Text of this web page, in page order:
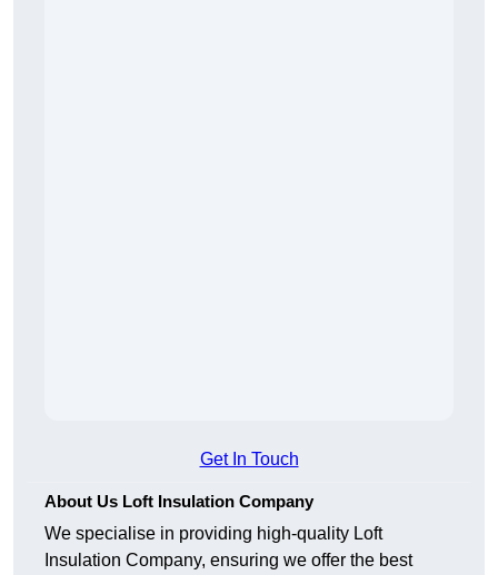
Get In Touch
About Us Loft Insulation Company
We specialise in providing high-quality Loft
Insulation Company, ensuring we offer the best